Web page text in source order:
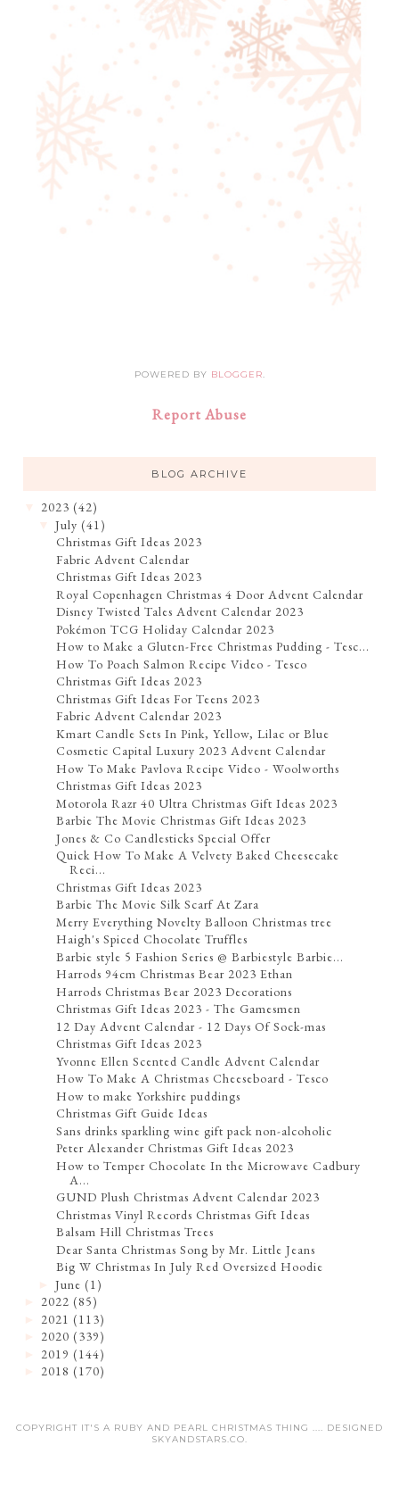
POWERED BY BLOGGER.
Report Abuse
BLOG ARCHIVE
2023 (42)
▼July (41)
Christmas Gift Ideas 2023
Fabric Advent Calendar
Christmas Gift Ideas 2023
Royal Copenhagen Christmas 4 Door Advent Calendar
Disney Twisted Tales Advent Calendar 2023
Pokémon TCG Holiday Calendar 2023
How to Make a Gluten-Free Christmas Pudding - Tesc...
How To Poach Salmon Recipe Video - Tesco
Christmas Gift Ideas 2023
Christmas Gift Ideas For Teens 2023
Fabric Advent Calendar 2023
Kmart Candle Sets In Pink, Yellow, Lilac or Blue
Cosmetic Capital Luxury 2023 Advent Calendar
How To Make Pavlova Recipe Video - Woolworths
Christmas Gift Ideas 2023
Motorola Razr 40 Ultra Christmas Gift Ideas 2023
Barbie The Movie Christmas Gift Ideas 2023
Jones & Co Candlesticks Special Offer
Quick How To Make A Velvety Baked Cheesecake
Reci...
Christmas Gift Ideas 2023
Barbie The Movie Silk Scarf At Zara
Merry Everything Novelty Balloon Christmas tree
Haigh's Spiced Chocolate Truffles
Barbie style 5 Fashion Series @ Barbiestyle Barbie...
Harrods 94cm Christmas Bear 2023 Ethan
Harrods Christmas Bear 2023 Decorations
Christmas Gift Ideas 2023 - The Gamesmen
12 Day Advent Calendar - 12 Days Of Sock-mas
Christmas Gift Ideas 2023
Yvonne Ellen Scented Candle Advent Calendar
How To Make A Christmas Cheeseboard - Tesco
How to make Yorkshire puddings
Christmas Gift Guide Ideas
Sans drinks sparkling wine gift pack non-alcoholic
Peter Alexander Christmas Gift Ideas 2023
How to Temper Chocolate In the Microwave Cadbury
A...
GUND Plush Christmas Advent Calendar 2023
Christmas Vinyl Records Christmas Gift Ideas
Balsam Hill Christmas Trees
Dear Santa Christmas Song by Mr. Little Jeans
Big W Christmas In July Red Oversized Hoodie
►June (1)
2022 (85)
2021 (113)
2020 (339)
2019 (144)
2018 (170)
COPYRIGHT IT'S A RUBY AND PEARL CHRISTMAS THING .... DESIGNED
SKYANDSTARS.CO.